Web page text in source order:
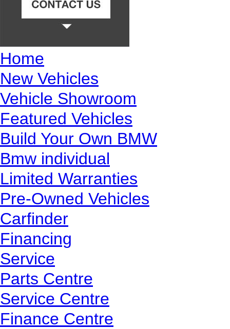
Home
New Vehicles
Vehicle Showroom
Featured Vehicles
Build Your Own BMW
Bmw individual
Limited Warranties
Pre-Owned Vehicles
Carfinder
Financing
Service
Parts Centre
Service Centre
Finance Centre